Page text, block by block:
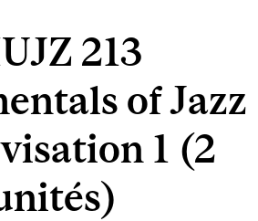
213
of Jazz
1 (2